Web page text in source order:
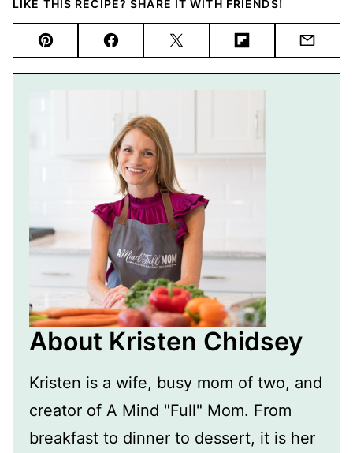
LIKE THIS RECIPE? SHARE IT WITH FRIENDS!
Pin FacebookTweet FlipboardEmail
About Kristen Chidsey
Kristen is a wife, busy mom of two, and
creator of A Mind "Full" Mom. From
breakfast to dinner to dessert, it is her